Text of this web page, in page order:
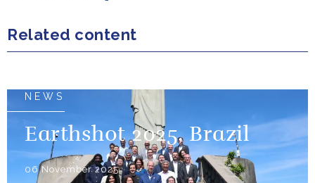
Related content
NEWS
Earthshot 2025, Brazil
06 November 2025